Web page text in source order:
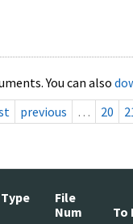
You can also
previous … 20
File
Num
To